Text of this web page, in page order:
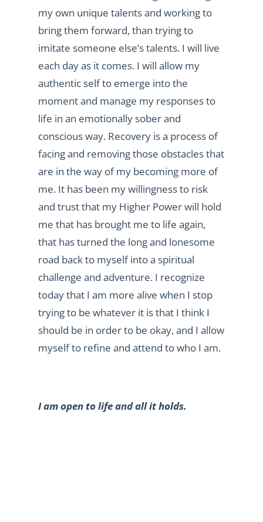
my own unique talents and working to
bring them forward, than trying to
imitate someone else’s talents. I will live
each day as it comes. I will allow my
authentic self to emerge into the
moment and manage my responses to
life in an emotionally sober and
conscious way. Recovery is a process of
facing and removing those obstacles that
are in the way of my becoming more of
me. It has been my willingness to risk
and trust that my Higher Power will hold
me that has brought me to life again,
that has turned the long and lonesome
road back to myself into a spiritual
challenge and adventure. I recognize
today that I am more alive when I stop
trying to be whatever it is that I think I
should be in order to be okay, and I allow
myself to refine and attend to who I am.
I am open to life and all it holds.